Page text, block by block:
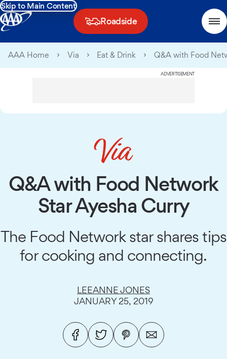
Skip to Main Content
Roadside
AAA Home Via Eat & Drink Q&A with Food
ADVERTISEMENT
Q&A with Food Network
Star Ayesha Curry
The Food Network star shares tips
for cooking and connecting.
LEEANNE JONES
JANUARY 25, 2019